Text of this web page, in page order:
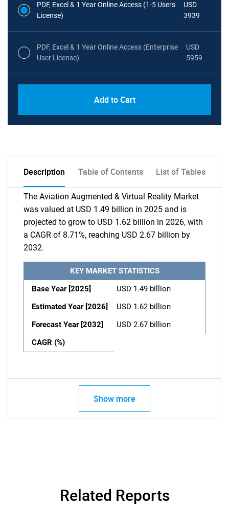
PDF, Excel & 1 Year Online Access (1-5 Users
License)
USD
3939
PDF, Excel & 1 Year Online Access (Enterprise
User License)
USD
5959
Add to Cart
Description Table of Contents List of Tables
The Aviation Augmented & Virtual Reality Market
was valued at USD 1.49 billion in 2025 and is
projected to grow to USD 1.62 billion in 2026, with
a CAGR of 8.71%, reaching USD 2.67 billion by
2032.
KEY MARKET STATISTICS
Base Year [2025]
USD 1.49 billion
Estimated Year [2026]
USD 1.62 billion
Forecast Year [2032]
USD 2.67 billion
CAGR (%)
Show more
Related Reports